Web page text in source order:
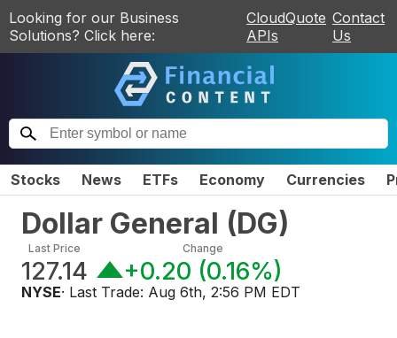
Looking for our Business
Solutions? Click here:
CloudQuote
APIs
Contact
Us
Stocks News ETFs Economy Currencies
Dollar General (DG)
Last Price
127.14
Change
+0.20 (0.16%)
NYSE· Last Trade: Aug 6th, 2:56 PM EDT